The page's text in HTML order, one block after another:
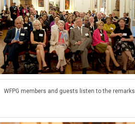
WFPG members and guests listen to the remarks